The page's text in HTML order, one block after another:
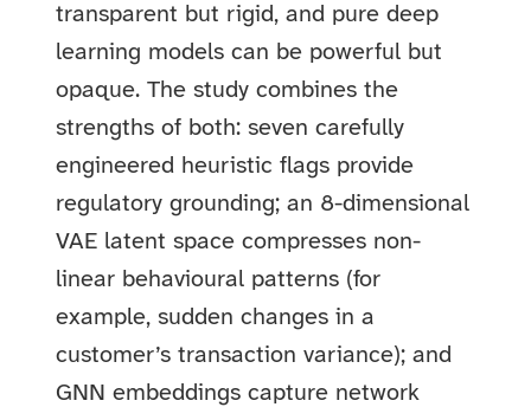
transparent but rigid, and pure deep
learning models can be powerful but
opaque. The study combines the
strengths of both: seven carefully
engineered heuristic flags provide
regulatory grounding; an 8-dimensional
VAE latent space compresses non-
linear behavioural patterns (for
example, sudden changes in a
customer’s transaction variance); and
GNN embeddings capture network